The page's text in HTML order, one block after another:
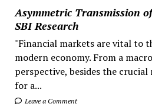
Asymmetric Transmission
SBI Research
"Financial markets are vital to
modern economy. From a
perspective, besides the
for a...
Leave a Comment